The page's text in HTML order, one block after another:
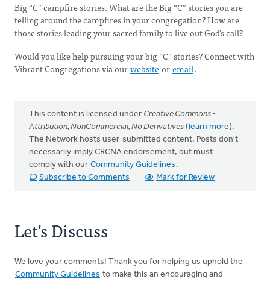
Big “C” campfire stories. What are the Big “C” stories you are
telling around the campfires in your congregation? How are
those stories leading your sacred family to live out God’s call?
Would you like help pursuing your big “C” stories? Connect with
Vibrant Congregations via ourwebsiteoremail.
This content is licensed under Creative Commons -
Attribution, NonCommercial, No Derivatives (learn more).
The Network hosts user-submitted content. Posts don't
necessarily imply CRCNA endorsement, but must
comply with our Community Guidelines .
Subscribe to Comments
Mark for Review
Let's Discuss
We love your comments! Thank you for helping us uphold the
Community Guidelines to make this an encouraging and